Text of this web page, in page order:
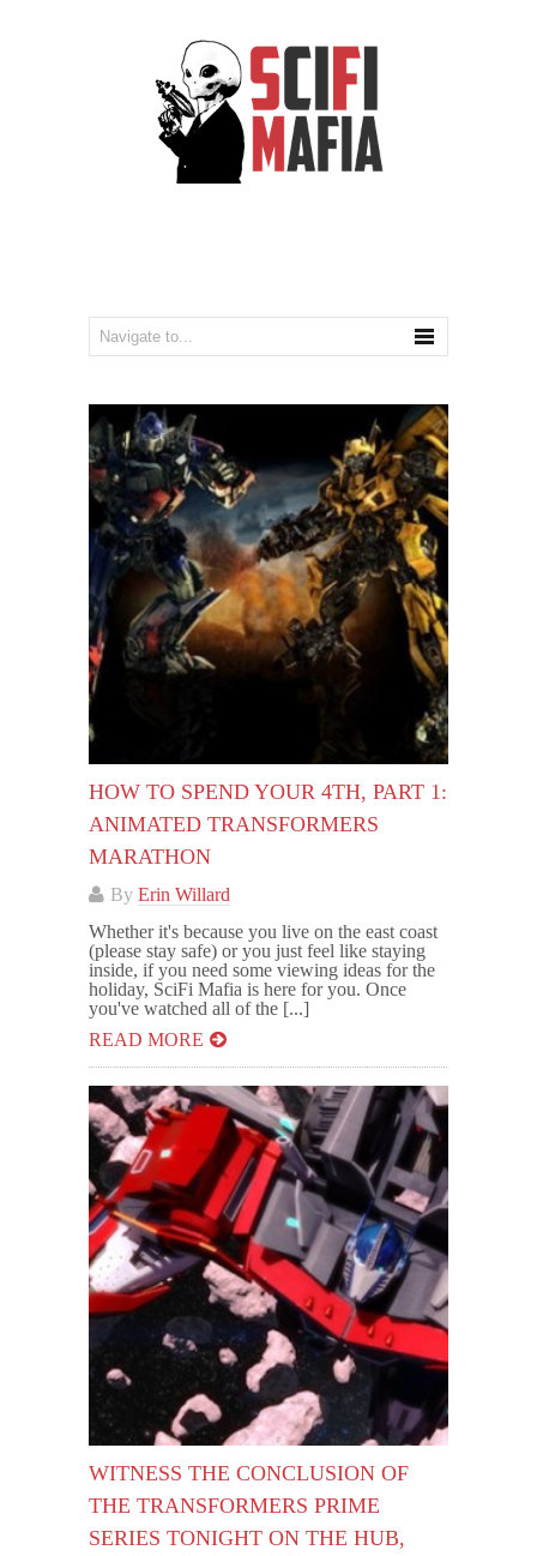
HOW TO SPEND YOUR 4TH, PART 1:
ANIMATED TRANSFORMERS
MARATHON
By Erin Willard
Whether it's because you live on the east coast
(please stay safe) or you just feel like staying
inside, if you need some viewing ideas for the
holiday, SciFi Mafia is here for you. Once
you've watched all of the [...]
READ MORE
WITNESS THE CONCLUSION OF
THE TRANSFORMERS PRIME
SERIES TONIGHT ON THE HUB,